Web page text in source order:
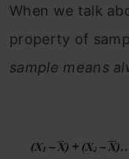
When we talk
property of
sample means